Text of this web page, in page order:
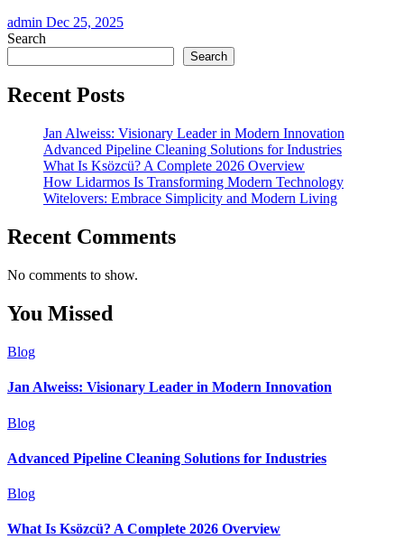
admin Dec 25, 2025
Search
Search
Recent Posts
Jan Alweiss: Visionary Leader in Modern Innovation
Advanced Pipeline Cleaning Solutions for Industries
What Is Ksözcü? A Complete 2026 Overview
How Lidarmos Is Transforming Modern Technology
Witelovers: Embrace Simplicity and Modern Living
Recent Comments
No comments to show.
You Missed
Blog
Jan Alweiss: Visionary Leader in Modern Innovation
Blog
Advanced Pipeline Cleaning Solutions for Industries
Blog
What Is Ksözcü? A Complete 2026 Overview